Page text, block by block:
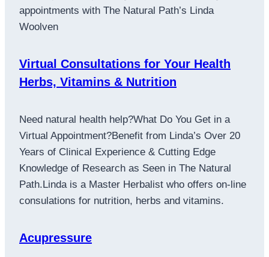
appointments with The Natural Path’s Linda
Woolven
Virtual Consultations for Your Health
Herbs, Vitamins & Nutrition
Need natural health help?What Do You Get in a
Virtual Appointment?Benefit from Linda’s Over 20
Years of Clinical Experience & Cutting Edge
Knowledge of Research as Seen in The Natural
Path.Linda is a Master Herbalist who offers on-line
consulations for nutrition, herbs and vitamins.
Acupressure